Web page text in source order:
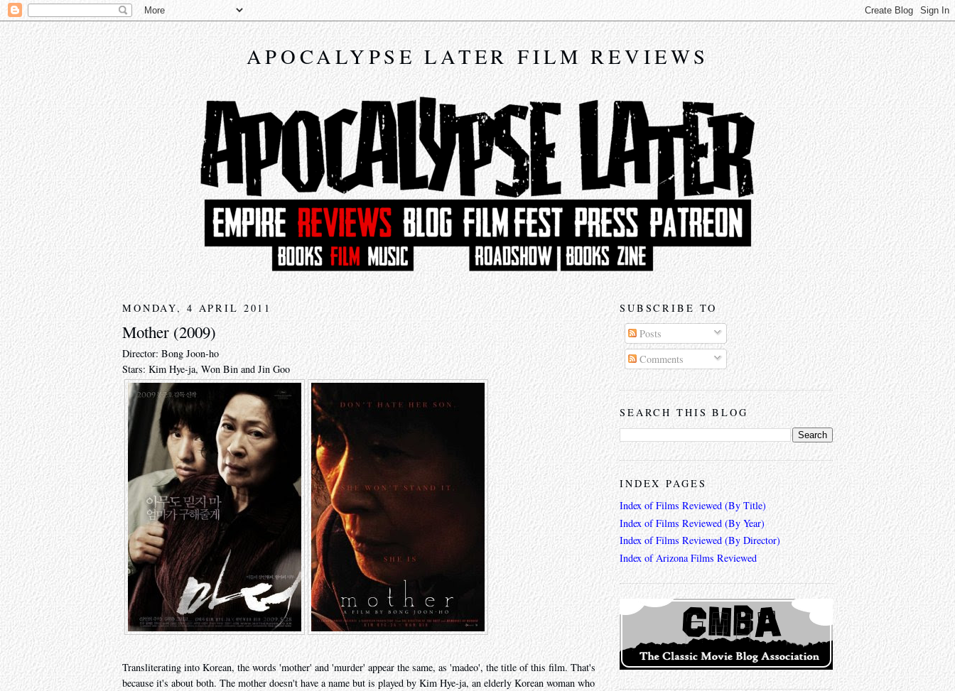
APOCALYPSE LATER FILM REVIEWS
MONDAY, 4 APRIL 2011
Mother (2009)
Director: Bong Joon-ho
Stars: Kim Hye-ja, Won Bin and Jin Goo
Transliterating into Korean, the words 'mother' and 'murder' appear the same, as 'madeo', the title of this film. That's
because it's about both. The mother doesn't have a name but is played by Kim Hye-ja, an elderly Korean woman who
SUBSCRIBE TO
Posts
Comments
SEARCH THIS BLOG
INDEX PAGES
Index of Films Reviewed (By Title)
Index of Films Reviewed (By Year)
Index of Films Reviewed (By Director)
Index of Arizona Films Reviewed